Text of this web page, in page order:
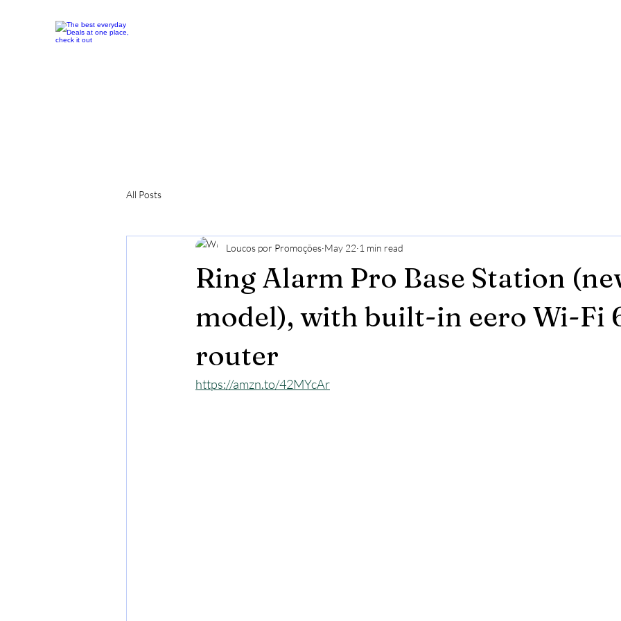
All Posts
Ring Alarm Pro Base Station
model), with built-in eero Wi-Fi
router
Loucos por Promoções May 22 1 min read
https://amzn.to/42MYcAr